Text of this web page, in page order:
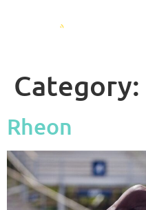
Category:
Rheon